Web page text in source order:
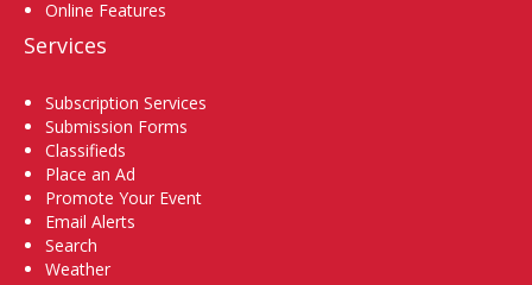
Online Features
Services
Subscription Services
Submission Forms
Classifieds
Place an Ad
Promote Your Event
Email Alerts
Search
Weather